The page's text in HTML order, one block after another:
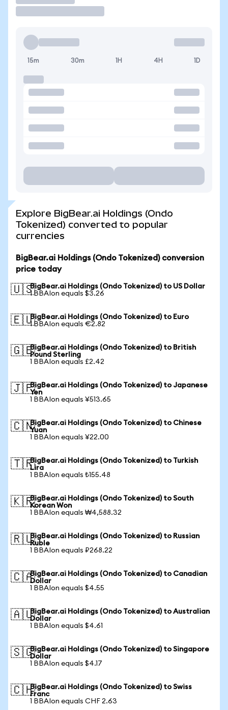
15m 30m 1H 4H 1D
Explore BigBear.ai Holdings (Ondo
Tokenized) converted to popular
currencies
BigBear.ai Holdings (Ondo Tokenized) conversion
price today
🇺🇸BigBear.ai Holdings (Ondo Tokenized) to US Dollar
1 BBAIon equals $3.26
🇪🇺BigBear.ai Holdings (Ondo Tokenized) to Euro
1 BBAIon equals €2.82
🇬🇧BigBear.ai Holdings (Ondo Tokenized) to British
Pound Sterling
1 BBAIon equals £2.42
🇯🇵BigBear.ai Holdings (Ondo Tokenized) to Japanese
Yen
1 BBAIon equals ¥513.65
🇨🇳BigBear.ai Holdings (Ondo Tokenized) to Chinese
Yuan
1 BBAIon equals ¥22.00
🇹🇷BigBear.ai Holdings (Ondo Tokenized) to Turkish
Lira
1 BBAIon equals ₺155.48
🇰🇷BigBear.ai Holdings (Ondo Tokenized) to South
Korean Won
1 BBAIon equals ₩4,588.32
🇷🇺BigBear.ai Holdings (Ondo Tokenized) to Russian
Ruble
1 BBAIon equals ₽268.22
🇨🇦BigBear.ai Holdings (Ondo Tokenized) to Canadian
Dollar
1 BBAIon equals $4.55
🇦🇺BigBear.ai Holdings (Ondo Tokenized) to Australian
Dollar
1 BBAIon equals $4.61
🇸🇬BigBear.ai Holdings (Ondo Tokenized) to Singapore
Dollar
1 BBAIon equals $4.17
🇨🇭BigBear.ai Holdings (Ondo Tokenized) to Swiss
Franc
1 BBAIon equals CHF 2.63